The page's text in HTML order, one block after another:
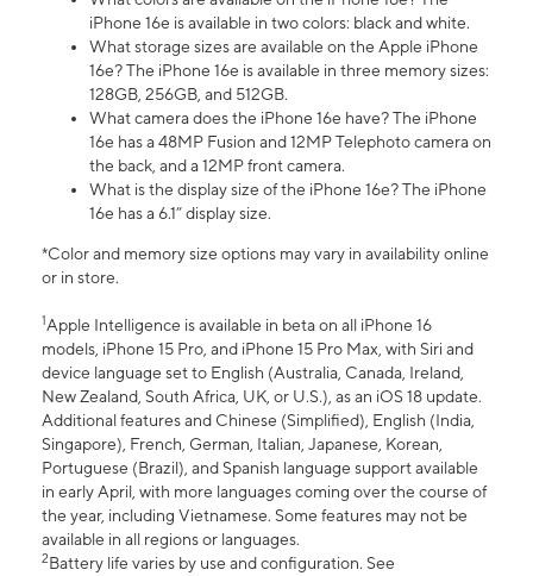
iPhone 16e is available in two colors: black and white.
What storage sizes are available on the Apple iPhone
16e? The iPhone 16e is available in three memory sizes:
128GB, 256GB, and 512GB.
What camera does the iPhone 16e have? The iPhone
16e has a 48MP Fusion and 12MP Telephoto camera on
the back, and a 12MP front camera.
What is the display size of the iPhone 16e? The iPhone
16e has a 6.1” display size.
*Color and memory size options may vary in availability online
or in store.
1Apple Intelligence is available in beta on all iPhone 16
models, iPhone 15 Pro, and iPhone 15 Pro Max, with Siri and
device language set to English (Australia, Canada, Ireland,
New Zealand, South Africa, UK, or U.S.), as an iOS 18 update.
Additional features and Chinese (Simplified), English (India,
Singapore), French, German, Italian, Japanese, Korean,
Portuguese (Brazil), and Spanish language support available
in early April, with more languages coming over the course of
the year, including Vietnamese. Some features may not be
available in all regions or languages.
2Battery life varies by use and configuration. See